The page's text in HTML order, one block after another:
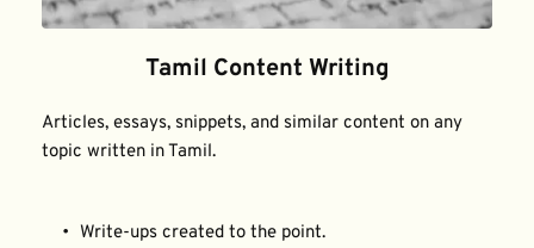
Tamil Content Writing
Articles, essays, snippets, and similar content on any
topic written in Tamil.
Write-ups created to the point.